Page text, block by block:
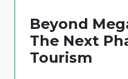
Beyond
The Next
Tourism